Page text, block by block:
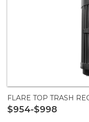
FLARE TOP TRASH
$954-$998